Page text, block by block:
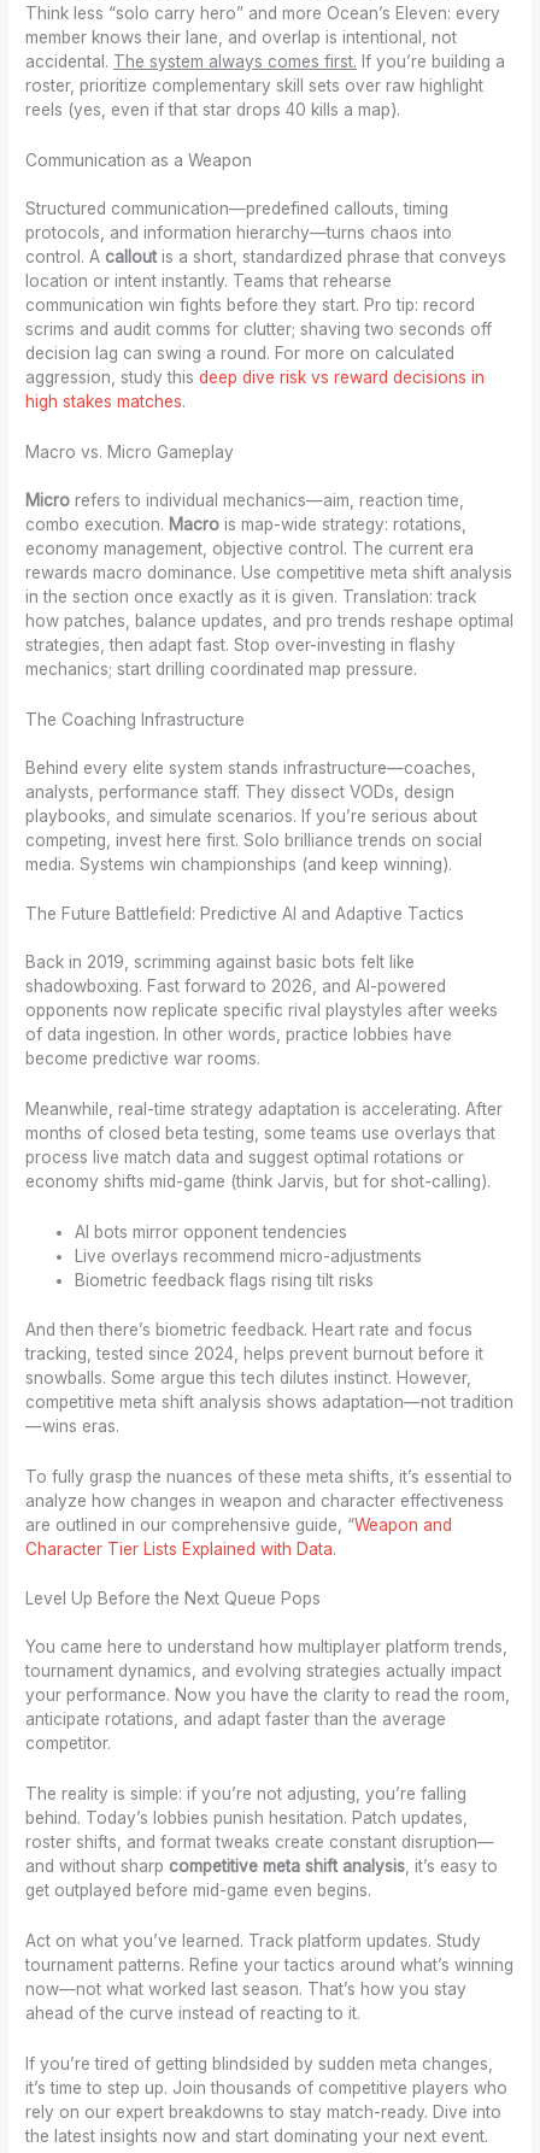
Think less “solo carry hero” and more Ocean’s Eleven: every
member knows their lane, and overlap is intentional, not
accidental. The system always comes first. If you’re building a
roster, prioritize complementary skill sets over raw highlight
reels (yes, even if that star drops 40 kills a map).
Communication as a Weapon
Structured communication—predefined callouts, timing
protocols, and information hierarchy—turns chaos into
control. A callout is a short, standardized phrase that conveys
location or intent instantly. Teams that rehearse
communication win fights before they start. Pro tip: record
scrims and audit comms for clutter; shaving two seconds off
decision lag can swing a round. For more on calculated
aggression, study thisdeep dive risk vs reward decisions in
high stakes matches.
Macro vs. Micro Gameplay
Micro refers to individual mechanics—aim, reaction time,
combo execution. Macro is map-wide strategy: rotations,
economy management, objective control. The current era
rewards macro dominance. Use competitive meta shift analysis
in the section once exactly as it is given. Translation: track
how patches, balance updates, and pro trends reshape optimal
strategies, then adapt fast. Stop over-investing in flashy
mechanics; start drilling coordinated map pressure.
The Coaching Infrastructure
Behind every elite system stands infrastructure—coaches,
analysts, performance staff. They dissect VODs, design
playbooks, and simulate scenarios. If you’re serious about
competing, invest here first. Solo brilliance trends on social
media. Systems win championships (and keep winning).
The Future Battlefield: Predictive AI and Adaptive Tactics
Back in 2019, scrimming against basic bots felt like
shadowboxing. Fast forward to 2026, and AI-powered
opponents now replicate specific rival playstyles after weeks
of data ingestion. In other words, practice lobbies have
become predictive war rooms.
Meanwhile, real-time strategy adaptation is accelerating. After
months of closed beta testing, some teams use overlays that
process live match data and suggest optimal rotations or
economy shifts mid-game (think Jarvis, but for shot-calling).
AI bots mirror opponent tendencies
Live overlays recommend micro-adjustments
Biometric feedback flags rising tilt risks
And then there’s biometric feedback. Heart rate and focus
tracking, tested since 2024, helps prevent burnout before it
snowballs. Some argue this tech dilutes instinct. However,
competitive meta shift analysis shows adaptation—not tradition
—wins eras.
To fully grasp the nuances of these meta shifts, it’s essential to
analyze how changes in weapon and character effectiveness
are outlined in our comprehensive guide, “Weapon and
Character Tier Lists Explained with Data.
Level Up Before the Next Queue Pops
You came here to understand how multiplayer platform trends,
tournament dynamics, and evolving strategies actually impact
your performance. Now you have the clarity to read the room,
anticipate rotations, and adapt faster than the average
competitor.
The reality is simple: if you’re not adjusting, you’re falling
behind. Today’s lobbies punish hesitation. Patch updates,
roster shifts, and format tweaks create constant disruption—
and without sharp competitive meta shift analysis, it’s easy to
get outplayed before mid-game even begins.
Act on what you’ve learned. Track platform updates. Study
tournament patterns. Refine your tactics around what’s winning
now—not what worked last season. That’s how you stay
ahead of the curve instead of reacting to it.
If you’re tired of getting blindsided by sudden meta changes,
it’s time to step up. Join thousands of competitive players who
rely on our expert breakdowns to stay match-ready. Dive into
the latest insights now and start dominating your next event.